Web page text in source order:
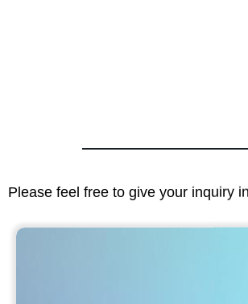
Please feel free to give your inquiry